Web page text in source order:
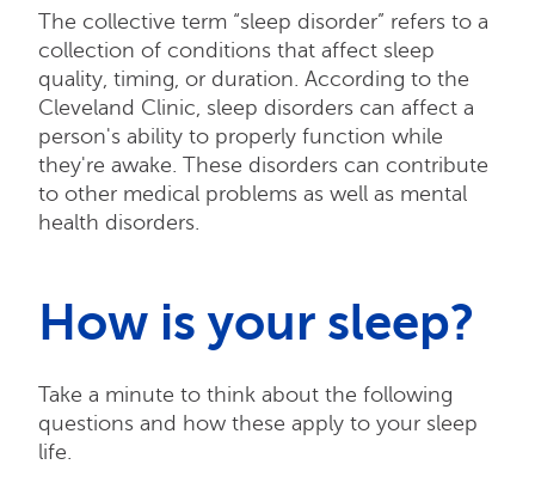
The collective term “sleep disorder” refers to a
collection of conditions that affect sleep
quality, timing, or duration. According to the
Cleveland Clinic, sleep disorders can affect a
person's ability to properly function while
they're awake. These disorders can contribute
to other medical problems as well as mental
health disorders.
How is your sleep?
Take a minute to think about the following
questions and how these apply to your sleep
life.